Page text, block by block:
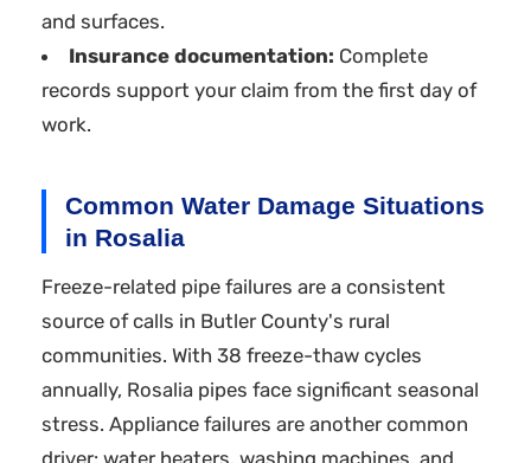
and surfaces.
Insurance documentation: Complete
records support your claim from the first day of
work.
Common Water Damage Situations
in Rosalia
Freeze-related pipe failures are a consistent
source of calls in Butler County's rural
communities. With 38 freeze-thaw cycles
annually, Rosalia pipes face significant seasonal
stress. Appliance failures are another common